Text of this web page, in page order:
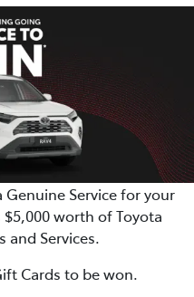
Service for your
worth of Toyota
and Services.
Cards to be won.